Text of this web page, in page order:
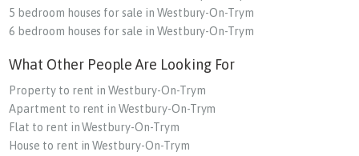
5 bedroom houses for sale in Westbury-On-Trym
6 bedroom houses for sale in Westbury-On-Trym
What Other People Are Looking For
Property to rent in Westbury-On-Trym
Apartment to rent in Westbury-On-Trym
Flat to rent in Westbury-On-Trym
House to rent in Westbury-On-Trym